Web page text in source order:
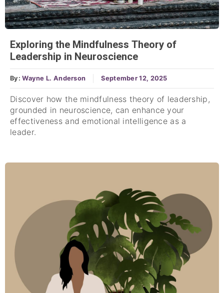
Exploring the Mindfulness Theory of
Leadership in Neuroscience
By:Wayne L. Anderson September 12, 2025
Discover how the mindfulness theory of leadership,
grounded in neuroscience, can enhance your
effectiveness and emotional intelligence as a
leader.